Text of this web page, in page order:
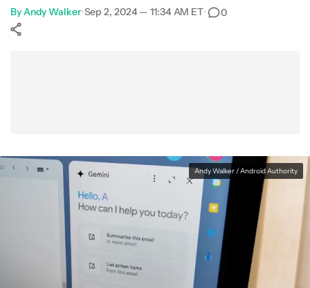
ByAndy Walker•Sep 2, 2024 — 11:34 AM ET• 0
Andy Walker / Android Authority